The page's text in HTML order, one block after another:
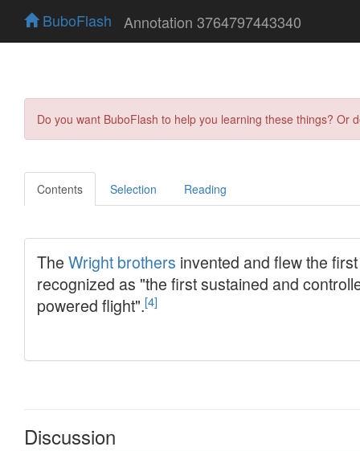
BuboFlash Annotation 3764797443340
Do you want BuboFlash to help you learning these things?
Contents Selection Reading
Discussion